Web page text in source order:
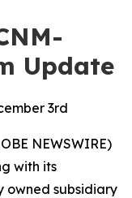
Update
3rd
NEWSWIRE)
with its
owned subsidiary